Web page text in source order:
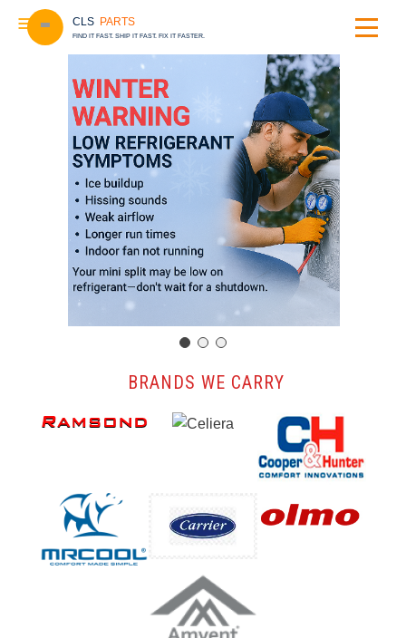
CLS PARTS
FIND IT FAST. SHIP IT FAST. FIX IT FASTER.
️ BRANDS WE CARRY